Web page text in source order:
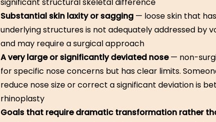
Substantial skin laxity or sagging — loose skin that
underlying structures is not adequately addressed by
and may require a surgical approach
A very large or significantly deviated nose— non-
for specific nose concerns but has clear limits.
reduce nose size or correct a significant deviation is
rhinoplasty
Goals that require dramatic transformation rather